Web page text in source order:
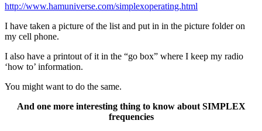
http://www.hamuniverse.com/simplexoperating.html
I have taken a picture of the list and put in in the picture folder on
my cell phone.
I also have a printout of it in the “go box” where I keep my radio
‘how to’ information.
You might want to do the same.
And one more interesting thing to know about SIMPLEX
frequencies